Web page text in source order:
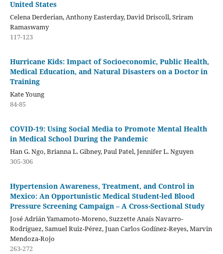
United States
Celena Derderian, Anthony Easterday, David Driscoll, Sriram
Ramaswamy
117-123
Hurricane Kids: Impact of Socioeconomic, Public Health,
Medical Education, and Natural Disasters on a Doctor in
Training
Kate Young
84-85
COVID-19: Using Social Media to Promote Mental Health
in Medical School During the Pandemic
Han G. Ngo, Brianna L. Gibney, Paul Patel, Jennifer L. Nguyen
305-306
Hypertension Awareness, Treatment, and Control in
Mexico: An Opportunistic Medical Student-led Blood
Pressure Screening Campaign – A Cross-Sectional Study
José Adrián Yamamoto-Moreno, Suzzette Anaís Navarro-
Rodríguez, Samuel Ruiz-Pérez, Juan Carlos Godínez-Reyes, Marvin
Mendoza-Rojo
263-272